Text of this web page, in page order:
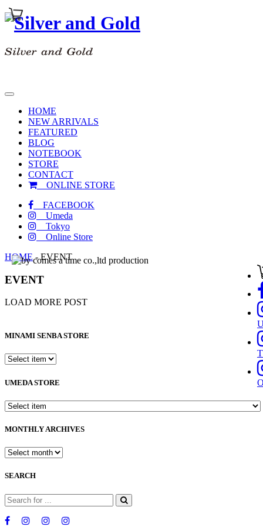
T
toggle
navigation
HOME
NEW ARRIVALS
FEATURED
BLOG
NOTEBOOK
STORE
CONTACT
ONLINE STORE
FACEBOOK
Umeda
Tokyo
Online Store
HOME-EVENT
EVENT
LOAD MORE POST
MINAMI SENBA STORE
UMEDA STORE
MONTHLY ARCHIVES
SEARCH